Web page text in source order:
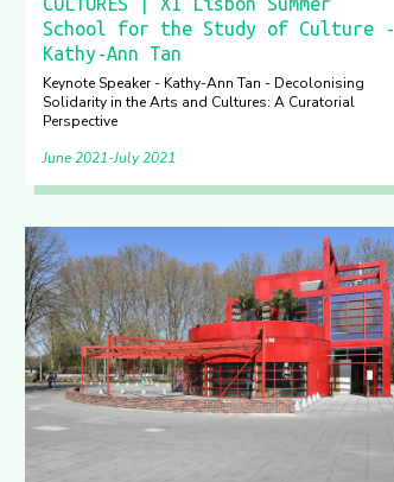
School for the Study of Culture -
Kathy-Ann Tan
Keynote Speaker - Kathy-Ann Tan - Decolonising
Solidarity in the Arts and Cultures: A Curatorial
Perspective
June 2021 July 2021